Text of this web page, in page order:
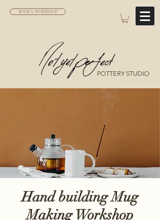
BOOK A WORKSHOP
POTTERY STUDIO
Hand building Mug
Making Workshop